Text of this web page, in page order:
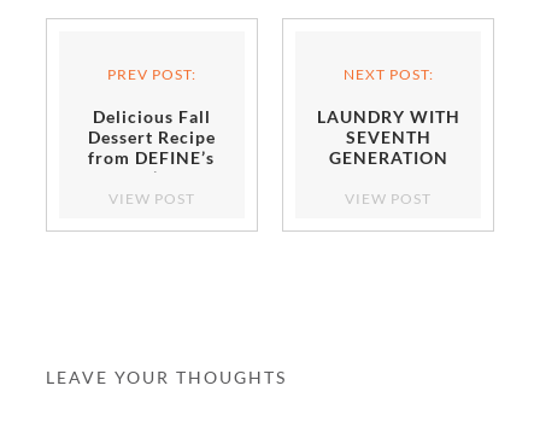
PREV POST:
Delicious Fall
Dessert Recipe
from DEFINE’s
Erin O’Leary
Stewart
VIEW POST
NEXT POST:
LAUNDRY WITH
SEVENTH
GENERATION
VIEW POST
LEAVE YOUR THOUGHTS